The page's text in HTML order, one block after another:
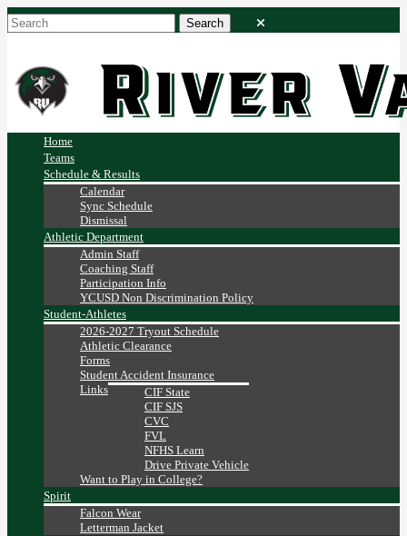
Home
Teams
Schedule & Results
Calendar
Sync Schedule
Dismissal
Athletic Department
Admin Staff
Coaching Staff
Participation Info
YCUSD Non Discrimination Policy
Student-Athletes
2026-2027 Tryout Schedule
Athletic Clearance
Forms
Student Accident Insurance
Links
CIF State
CIF SJS
CVC
FVL
NFHS Learn
Drive Private Vehicle
Want to Play in College?
Spirit
Falcon Wear
Letterman Jacket